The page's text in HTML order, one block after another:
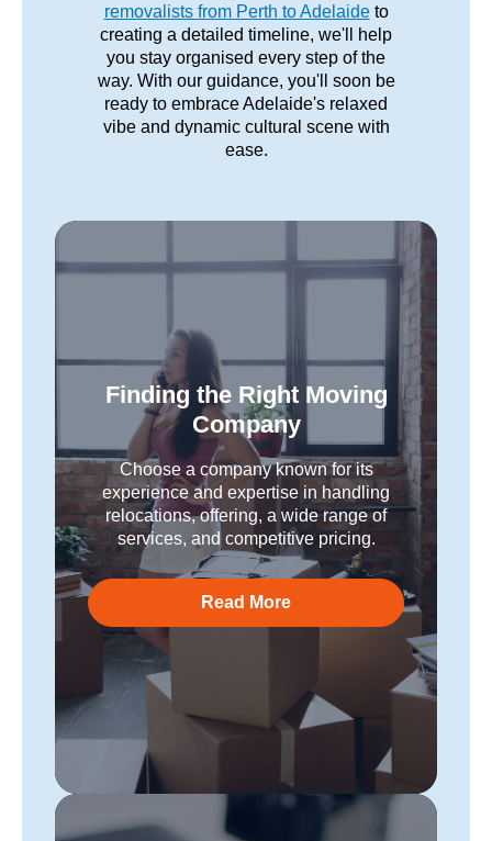
removalists from Perth to Adelaideto
creating a detailed timeline, we'll help
you stay organised every step of the
way. With our guidance, you'll soon be
ready to embrace Adelaide's relaxed
vibe and dynamic cultural scene with
ease.
Finding the Right Moving
Company
Choose a company known for its
experience and expertise in handling
relocations, offering, a wide range of
services, and competitive pricing.
Read More